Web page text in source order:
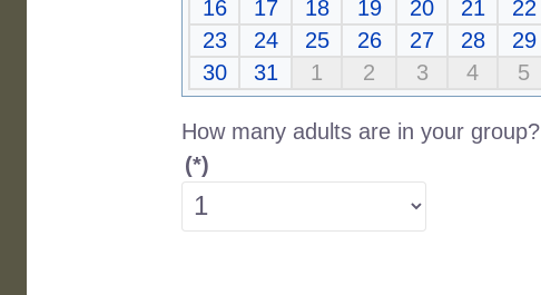
16
17 18 19 20 21
22
23
24 25 26 27 28
29
30
31 1 2 3 4 5
How many adults are in your group?
(*)